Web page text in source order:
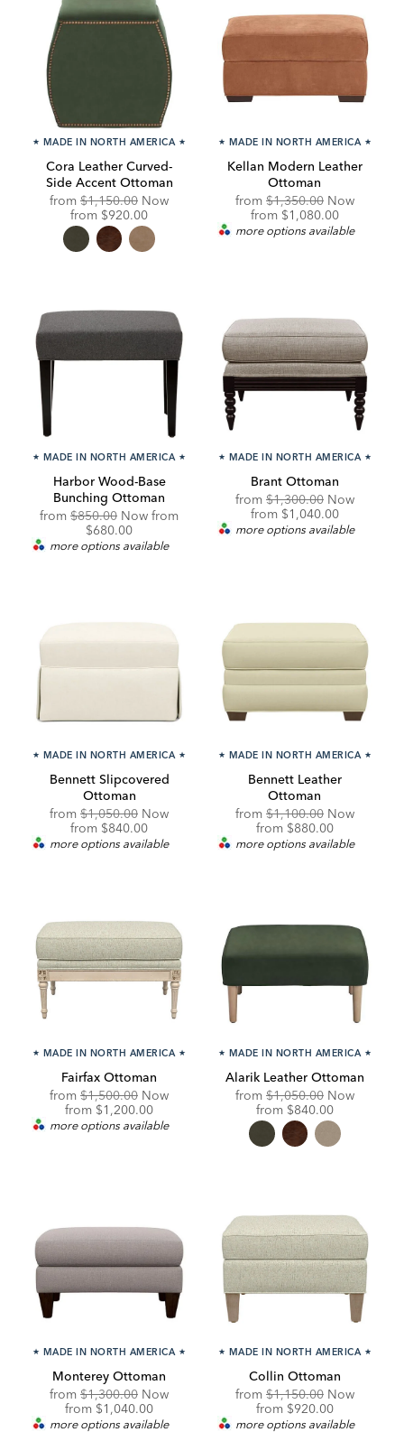
★ MADE IN NORTH AMERICA ★
Cora Leather Curved-
Side Accent Ottoman
from Original
Price:
$1,150.00 Now
from Discounted
Price:
$920.00
★ MADE IN NORTH AMERICA ★
Kellan Modern Leather
Ottoman
from Original
Price:
$1,350.00 Now
from Discounted
Price:
$1,080.00
more options available
★ MADE IN NORTH AMERICA ★
Harbor Wood-Base
Bunching Ottoman
fromOriginal
Price:
$850.00 Now fromDiscounted
$680.00
more options available
★ MADE IN NORTH AMERICA ★
Brant Ottoman
from Original
Price:
$1,300.00 Now
from Discounted
Price:
$1,040.00
more options available
★ MADE IN NORTH AMERICA ★
Bennett Slipcovered
Ottoman
fromOriginal
Price:
$1,050.00 Now
from Discounted
Price:
$840.00
more options available
★ MADE IN NORTH AMERICA ★
Bennett Leather
Ottoman
from Original
Price:
$1,100.00 Now
from Discounted
Price:
$880.00
more options available
★ MADE IN NORTH AMERICA ★
Fairfax Ottoman
fromOriginal
Price:
$1,500.00 Now
from Discounted
Price:
$1,200.00
more options available
★ MADE IN NORTH AMERICA ★
Alarik Leather Ottoman
from Original
Price:
$1,050.00 Now
from Discounted
Price:
$840.00
★ MADE IN NORTH AMERICA ★
Monterey Ottoman
fromOriginal
Price:
$1,300.00 Now
from Discounted
Price:
$1,040.00
more options available
★ MADE IN NORTH AMERICA ★
Collin Ottoman
from Original
Price:
$1,150.00 Now
from Discounted
Price:
$920.00
more options available